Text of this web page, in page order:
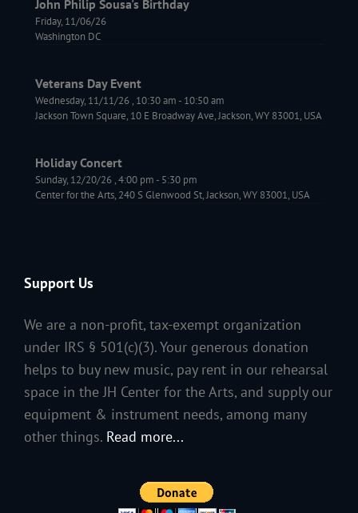
John Philip Sousa's Birthday
Friday, 11/06/26
Washington DC
Veterans Day Event
Wednesday, 11/11/26 , 10:30 am- 10:50 am
Jackson Town Square, 10 E Broadway Ave, Jackson, WY 83001, USA
Holiday Concert
Sunday, 12/20/26 ,4:00 pm- 5:30 pm
Center for the Arts, 240 S Glenwood St, Jackson, WY 83001, USA
Support Us
We are a non-profit, tax-exempt organization
under IRS § 501(c)(3). Your generous donation
helps to buy new music, pay rent in our rehearsal
space in the JH Center for the Arts, and supply our
equipment & instrument needs, among many
other things. Read more...